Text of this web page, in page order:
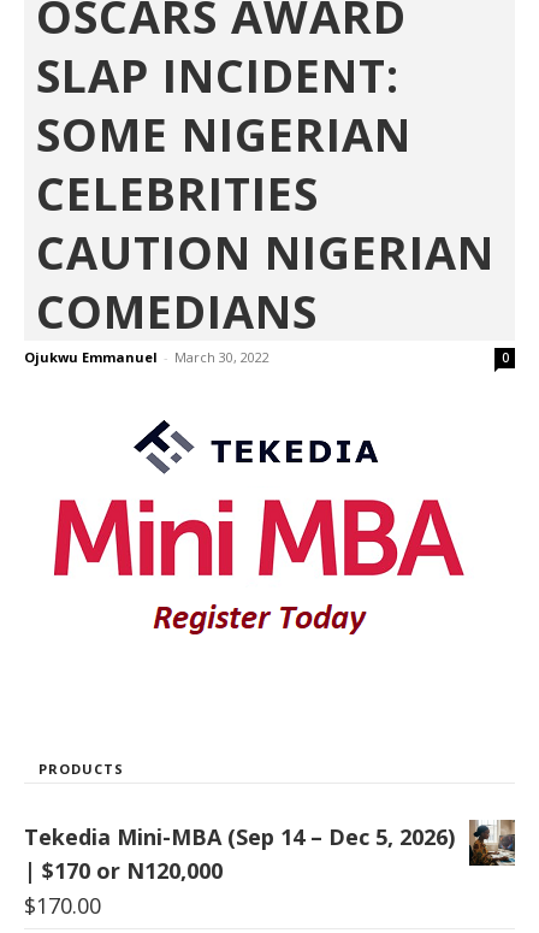
OSCARS AWARD
SLAP INCIDENT:
SOME NIGERIAN
CELEBRITIES
CAUTION NIGERIAN
COMEDIANS
Ojukwu Emmanuel - March 30, 2022 0
PRODUCTS
Tekedia Mini-MBA (Sep 14 – Dec 5, 2026)
| $170 or N120,000
$170.00